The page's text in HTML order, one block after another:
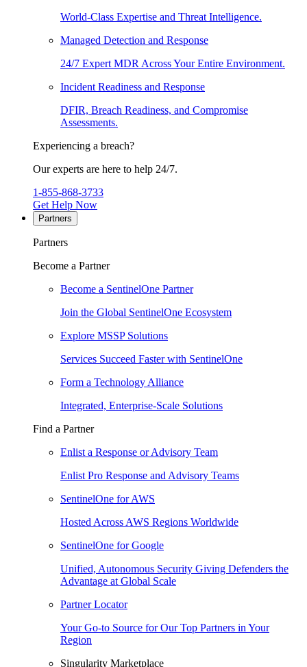
World-Class Expertise and Threat Intelligence.
Managed Detection and Response
24/7 Expert MDR Across Your Entire Environment.
Incident Readiness and Response
DFIR, Breach Readiness, and Compromise
Assessments.
Experiencing a breach?
Our experts are here to help 24/7.
1-855-868-3733
Get Help Now
Partners
Partners
Become a Partner
Become a SentinelOne Partner
Join the Global SentinelOne Ecosystem
Explore MSSP Solutions
Services Succeed Faster with SentinelOne
Form a Technology Alliance
Integrated, Enterprise-Scale Solutions
Find a Partner
Enlist a Response or Advisory Team
Enlist Pro Response and Advisory Teams
SentinelOne for AWS
Hosted Across AWS Regions Worldwide
SentinelOne for Google
Unified, Autonomous Security Giving Defenders the
Advantage at Global Scale
Partner Locator
Your Go-to Source for Our Top Partners in Your
Region
Singularity Marketplace